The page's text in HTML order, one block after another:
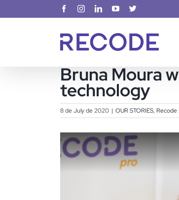
to
FacebookInstagramLinkedInYouTube
Bruna Moura
technology
8 de July de 2020 | OUR STORIES, Recode
View
Larger
Image